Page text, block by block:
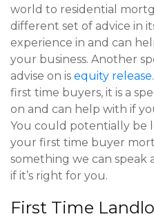
world to residential
different set of advice in
experience in and can
your business. Another
advise on is equity release
first time buyers, it is a
on and can help with if
You could potentially be
your first time buyer
something we can speak
if it’s right for you.
First Time